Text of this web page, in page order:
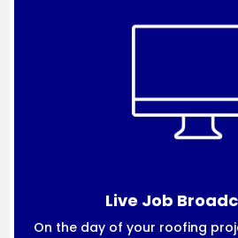
Live Job
On the day of your roofing